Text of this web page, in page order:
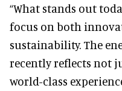
“What stands out
focus on both
sustainability. The
recently reflects not
world-class